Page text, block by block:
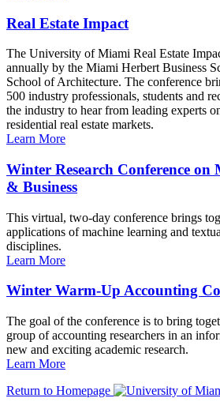
Real Estate Impact
The University of Miami Real Estate
annually by the Miami Herbert Business
School of Architecture. The conference
500 industry professionals, students and
the industry to hear from leading experts
residential real estate markets.
Learn More
Winter Research Conference on
& Business
This virtual, two-day conference brings
applications of machine learning and
disciplines.
Learn More
Winter Warm-Up Accounting
The goal of the conference is to bring
group of accounting researchers in an
new and exciting academic research.
Learn More
Return to Homepage